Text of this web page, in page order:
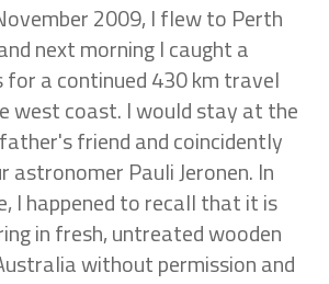
2009, I flew to Perth
next morning I caught a
for a continued 430 km travel
west coast. I would stay at the
friend and coincidently
astronomer Pauli Jeronen. In
I happened to recall that it is
in fresh, untreated wooden
without permission and